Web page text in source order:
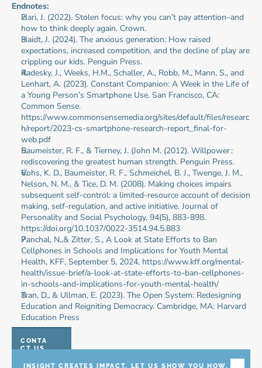
Endnotes:
Hari, J. (2022). Stolen focus: why you can’t pay attention–and
how to think deeply again. Crown.
Haidt, J. (2024). The anxious generation: How raised
expectations, increased competition, and the decline of play are
crippling our kids. Penguin Press.
Radesky, J., Weeks, H.M., Schaller, A., Robb, M., Mann, S., and
Lenhart, A. (2023). Constant Companion: A Week in the Life of
a Young Person’s Smartphone Use. San Francisco, CA:
Common Sense.
https://www.commonsensemedia.org/sites/default/files/researc
h/report/2023-cs-smartphone-research-report_final-for-
web.pdf
Baumeister, R. F., & Tierney, J. (John M. (2012). Willpower :
rediscovering the greatest human strength. Penguin Press.
Vohs, K. D., Baumeister, R. F., Schmeichel, B. J., Twenge, J. M.,
Nelson, N. M., & Tice, D. M. (2008). Making choices impairs
subsequent self-control: a limited-resource account of decision
making, self-regulation, and active initiative. Journal of
Personality and Social Psychology, 94(5), 883-898.
https://doi.org/10.1037/0022-3514.94.5.883
Panchal, N.,& Zitter, S., A Look at State Efforts to Ban
Cellphones in Schools and Implications for Youth Mental
Health, KFF, September 5, 2024, https://www.kff.org/mental-
health/issue-brief/a-look-at-state-efforts-to-ban-cellphones-
in-schools-and-implications-for-youth-mental-health/
Tran, D., & Ullman, E. (2023). The Open System: Redesigning
Education and Reigniting Democracy. Cambridge, MA: Harvard
Education Press
CONTA
CT US
INSIGHT CREATES IMPACT. LET US SHOW YOU HOW.